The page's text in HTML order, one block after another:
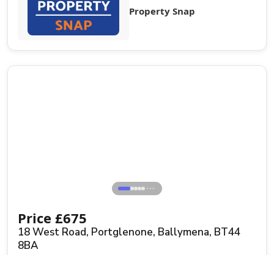
Property Snap
⋯
Price £675
18 West Road, Portglenone, Ballymena, BT44
8BA